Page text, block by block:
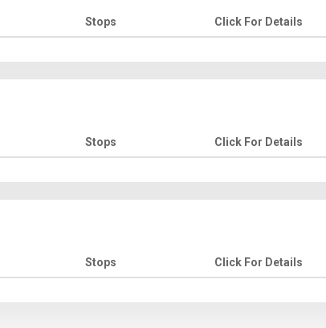
Stops Click For Details
Stops Click For Details
Stops Click For Details